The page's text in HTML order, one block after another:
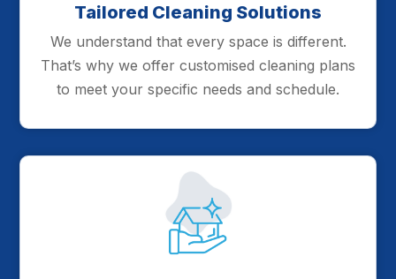
Tailored Cleaning Solutions
We understand that every space is different.
That’s why we offer customised cleaning plans
to meet your specific needs and schedule.